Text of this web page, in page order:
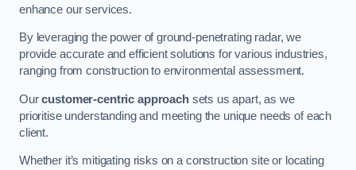
enhance our services.
By leveraging the power of ground-penetrating radar, we
provide accurate and efficient solutions for various industries,
ranging from construction to environmental assessment.
Ourcustomer-centric approachsets us apart, as we
prioritise understanding and meeting the unique needs of each
client.
Whether it’s mitigating risks on a construction site or locating